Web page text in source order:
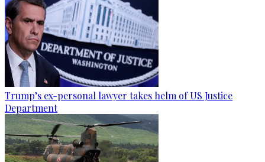
Trump’s ex-personal lawyer takes helm of US Justice
Department